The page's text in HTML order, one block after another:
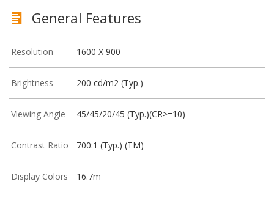
General Features
Resolution 1600 X 900
Brightness 200 cd/m2 (Typ.)
Viewing Angle 45/45/20/45 (Typ.)(CR>=10)
Contrast Ratio 700:1 (Typ.) (TM)
Display Colors 16.7m